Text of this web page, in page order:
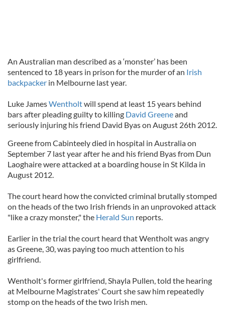
An Australian man described as a ‘monster’ has been
sentenced to 18 years in prison for the murder of an Irish
backpacker in Melbourne last year.
Luke JamesWentholtwill spend at least 15 years behind
bars after pleading guilty to killing David Greeneand
seriously injuring his friend David Byas on August 26th 2012.
Greene from Cabinteely died in hospital in Australia on
September 7 last year after he and his friend Byas from Dun
Laoghaire were attacked at a boarding house in St Kilda in
August 2012.
The court heard how the convicted criminal brutally stomped
on the heads of the two Irish friends in an unprovoked attack
"like a crazy monster," the Herald Sun reports.
Earlier in the trial the court heard that Wentholt was angry
as Greene, 30, was paying too much attention to his
girlfriend.
Wentholt's former girlfriend, Shayla Pullen, told the hearing
at Melbourne Magistrates' Court she saw him repeatedly
stomp on the heads of the two Irish men.